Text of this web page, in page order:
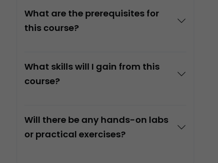
What are the prerequisites for
this course?
What skills will I gain from this
course?
Will there be any hands-on labs
or practical exercises?